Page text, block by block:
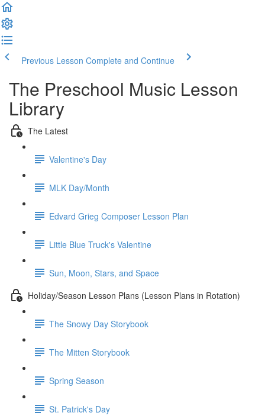
Previous Lesson Complete and Continue
The Preschool Music Lesson
Library
The Latest
Valentine's Day
MLK Day/Month
Edvard Grieg Composer Lesson Plan
Little Blue Truck's Valentine
Sun, Moon, Stars, and Space
Holiday/Season Lesson Plans (Lesson Plans in Rotation)
The Snowy Day Storybook
The Mitten Storybook
Spring Season
St. Patrick's Day